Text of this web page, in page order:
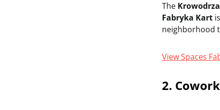
The Krowodrza
Fabryka Kart
neighborhood
View Spaces
2.